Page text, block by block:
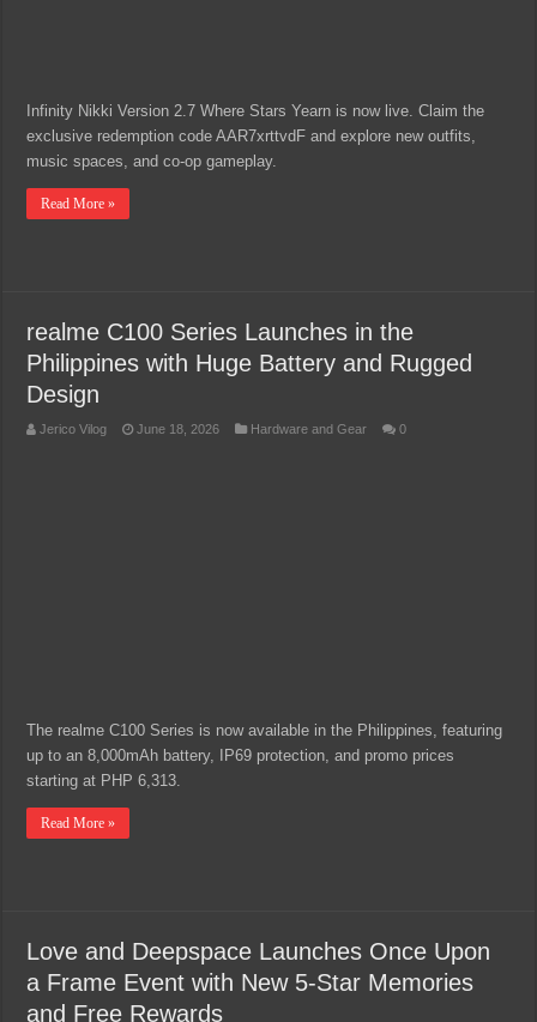
Infinity Nikki Version 2.7 Where Stars Yearn is now live. Claim the
exclusive redemption code AAR7xrttvdF and explore new outfits,
music spaces, and co-op gameplay.
Read More »
realme C100 Series Launches in the
Philippines with Huge Battery and Rugged
Design
Jerico Vilog June 18, 2026 Hardware and Gear 0
The realme C100 Series is now available in the Philippines, featuring
up to an 8,000mAh battery, IP69 protection, and promo prices
starting at PHP 6,313.
Read More »
Love and Deepspace Launches Once Upon
a Frame Event with New 5-Star Memories
and Free Rewards